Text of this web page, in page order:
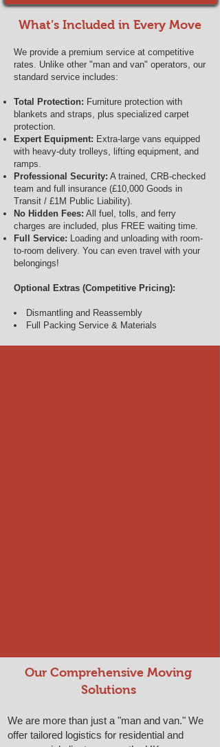
What’s Included in Every Move
We provide a premium service at competitive
rates. Unlike other "man and van" operators, our
standard service includes:
Total Protection: Furniture protection with
blankets and straps, plus specialized carpet
protection.
Expert Equipment: Extra-large vans equipped
with heavy-duty trolleys, lifting equipment, and
ramps.
Professional Security: A trained, CRB-checked
team and full insurance (£10,000 Goods in
Transit / £1M Public Liability).
No Hidden Fees: All fuel, tolls, and ferry
charges are included, plus FREE waiting time.
Full Service: Loading and unloading with room-
to-room delivery. You can even travel with your
belongings!
Optional Extras (Competitive Pricing):
Dismantling and Reassembly
Full Packing Service & Materials
Our Comprehensive Moving
Solutions
We are more than just a "man and van." We
offer tailored logistics for residential and